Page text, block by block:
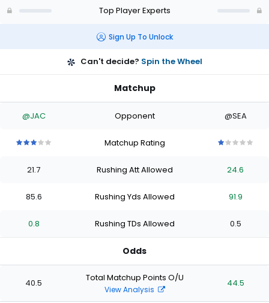
Top Player Experts
Sign Up To Unlock
Can't decide? Spin the Wheel
Matchup
@JAC Opponent @SEA
stars
of
stars
of
starsstars
Matchup Rating
stars
of
stars
of
stars
of
21.7 Rushing Att Allowed 24.6
85.6 Rushing Yds Allowed 91.9
0.8 Rushing TDs Allowed 0.5
Odds
40.5 Total Matchup Points O/U
View Analysis
44.5